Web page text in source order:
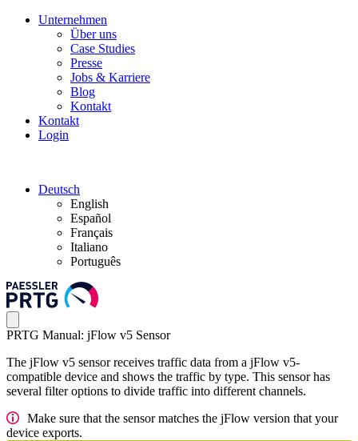
Unternehmen
Über uns
Case Studies
Presse
Jobs & Karriere
Blog
Kontakt
Kontakt
Login
Deutsch
English
Español
Français
Italiano
Português
PRTG Manual: jFlow v5 Sensor
The jFlow v5 sensor receives traffic data from a jFlow v5-
compatible device and shows the traffic by type. This sensor has
several filter options to divide traffic into different channels.
Make sure that the sensor matches the jFlow version that your
device exports.